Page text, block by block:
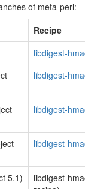
of meta-perl:
Recipe
libdigest-
libdigest-
libdigest-
libdigest-
5.1)
libdigest-